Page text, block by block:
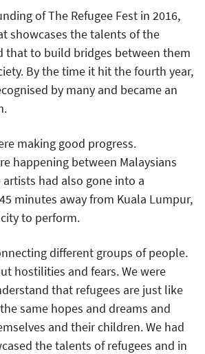
of The Refugee Fest in 2016,
showcases the talents of the
that to build bridges between them
By the time it hit the fourth year,
by many and became an
making good progress.
happening between Malaysians
artists had also gone into a
minutes away from Kuala Lumpur,
city to perform.
different groups of people.
hostilities and fears. We were
that refugees are just like
same hopes and dreams and
and their children. We had
the talents of refugees and in